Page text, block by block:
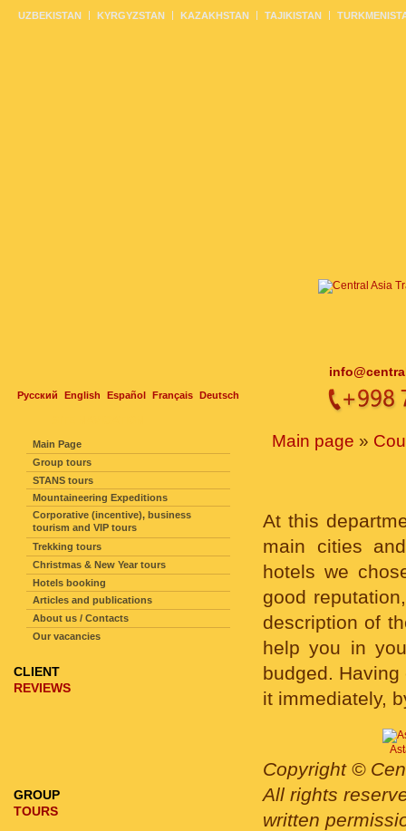
Русский English Español Français Deutsch
UZBEKISTAN KYRGYZSTAN KAZAKHSTAN TAJIKISTAN
Main page »
At this
main cities
hotels we
good
description of
help you in
budged.
it immediately,
Copyright ©
All rights
written
Main Page
Group tours
STANS tours
Mountaineering Expeditions
Corporative (incentive), business
tourism and VIP tours
Trekking tours
Christmas & New Year tours
Hotels booking
Articles and publications
About us / Contacts
Our vacancies
CLIENT
REVIEWS
GROUP
TOURS